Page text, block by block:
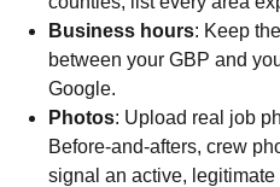
Business hours: Keep
between your GBP and
Google.
Photos: Upload real job
Before-and-afters, crew
signal an active, legitimate